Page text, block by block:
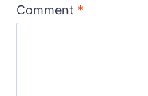
Comment *